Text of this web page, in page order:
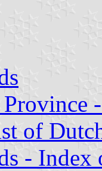
of
- Index